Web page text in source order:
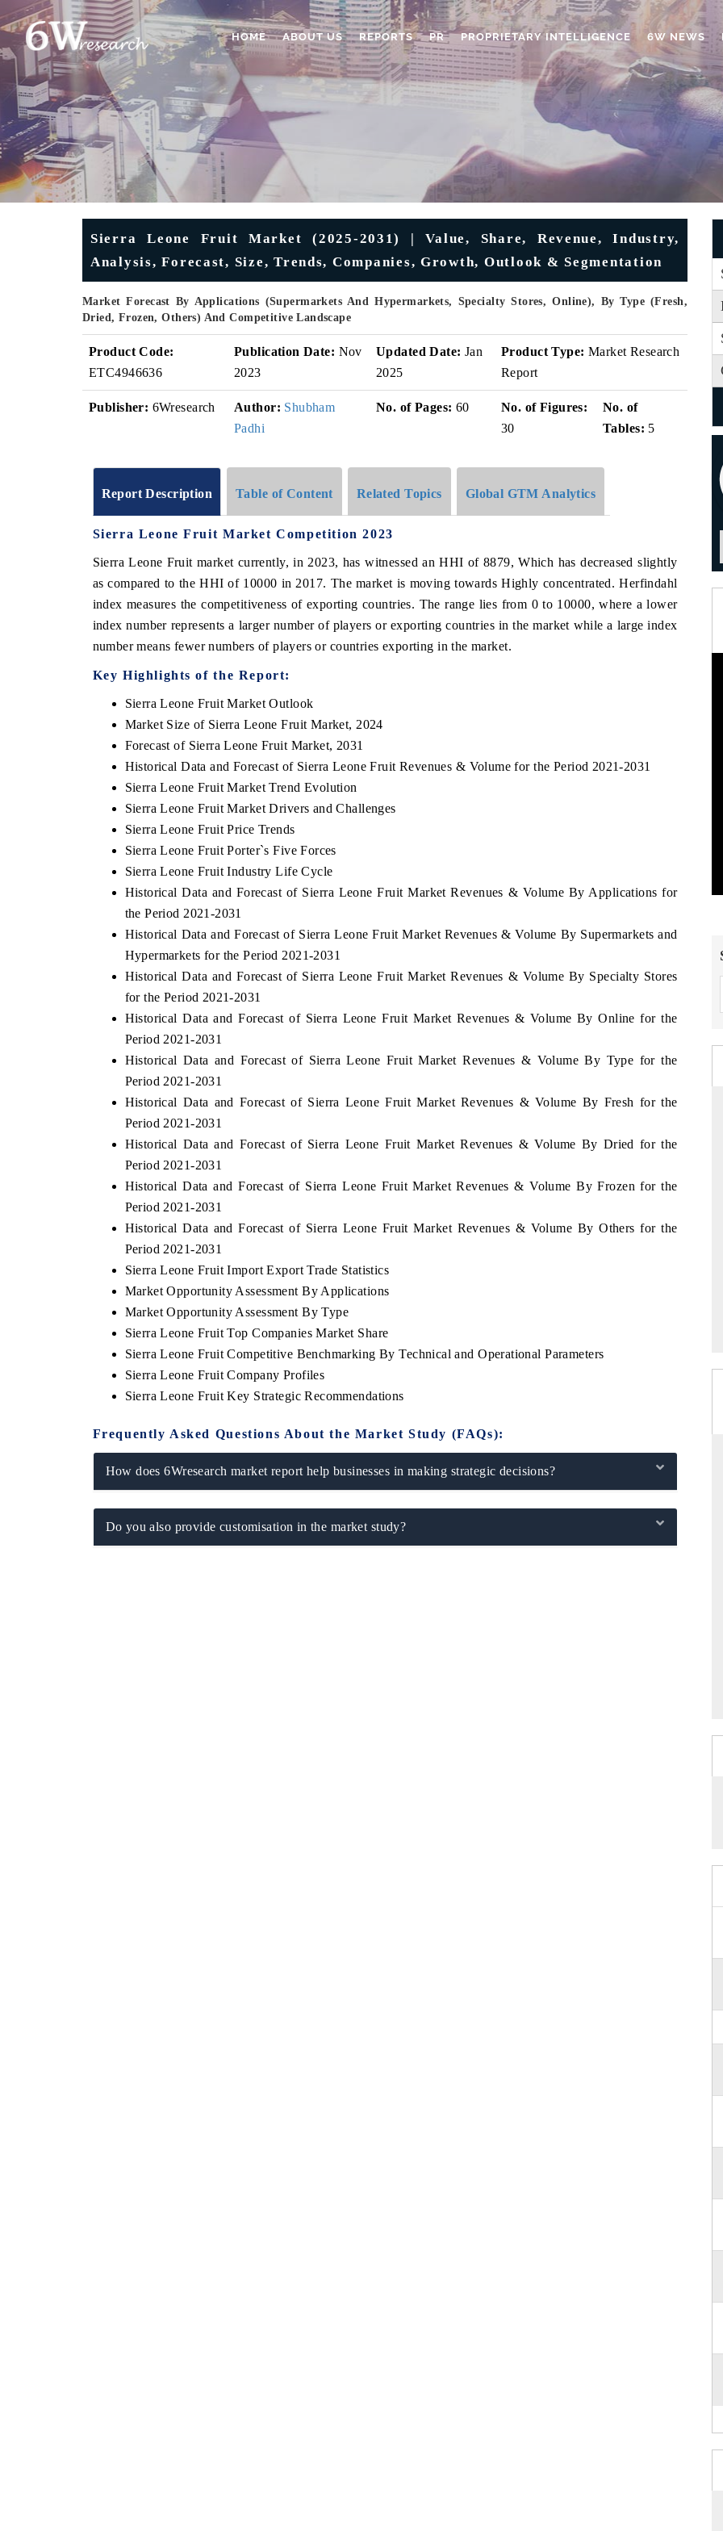
HOME ABOUT US REPORTS PR PROPRIETARY INTELLIGENCE 6W NEWS
Sierra Leone Fruit Market (2025-2031) | Value, Share, Revenue, Industry,
Analysis, Forecast, Size, Trends, Companies, Growth, Outlook & Segmentation
Market Forecast By Applications (Supermarkets And Hypermarkets, Specialty Stores, Online), By Type (Fresh,
Dried, Frozen, Others) And Competitive Landscape
Product Code:
ETC4946636
Publication Date: Nov
2023
Updated Date: Jan
2025
Product Type: Market Research
Report
Publisher: 6Wresearch Author: Shubham
Padhi
No. of Pages: 60
No. of Figures:
30
No. of
Tables: 5
Report Description Table of Content Related Topics Global GTM Analytics
Sierra Leone Fruit Market Competition 2023
Sierra Leone Fruit market currently, in 2023, has witnessed an HHI of 8879, Which has decreased slightly
as compared to the HHI of 10000 in 2017. The market is moving towards Highly concentrated. Herfindahl
index measures the competitiveness of exporting countries. The range lies from 0 to 10000, where a lower
index number represents a larger number of players or exporting countries in the market while a large index
number means fewer numbers of players or countries exporting in the market.
Key Highlights of the Report:
Sierra Leone Fruit Market Outlook
Market Size of Sierra Leone Fruit Market, 2024
Forecast of Sierra Leone Fruit Market, 2031
Historical Data and Forecast of Sierra Leone Fruit Revenues & Volume for the Period 2021-2031
Sierra Leone Fruit Market Trend Evolution
Sierra Leone Fruit Market Drivers and Challenges
Sierra Leone Fruit Price Trends
Sierra Leone Fruit Porter`s Five Forces
Sierra Leone Fruit Industry Life Cycle
Historical Data and Forecast of Sierra Leone Fruit Market Revenues & Volume By Applications for
the Period 2021-2031
Historical Data and Forecast of Sierra Leone Fruit Market Revenues & Volume By Supermarkets and
Hypermarkets for the Period 2021-2031
Historical Data and Forecast of Sierra Leone Fruit Market Revenues & Volume By Specialty Stores
for the Period 2021-2031
Historical Data and Forecast of Sierra Leone Fruit Market Revenues & Volume By Online for the
Period 2021-2031
Historical Data and Forecast of Sierra Leone Fruit Market Revenues & Volume By Type for the
Period 2021-2031
Historical Data and Forecast of Sierra Leone Fruit Market Revenues & Volume By Fresh for the
Period 2021-2031
Historical Data and Forecast of Sierra Leone Fruit Market Revenues & Volume By Dried for the
Period 2021-2031
Historical Data and Forecast of Sierra Leone Fruit Market Revenues & Volume By Frozen for the
Period 2021-2031
Historical Data and Forecast of Sierra Leone Fruit Market Revenues & Volume By Others for the
Period 2021-2031
Sierra Leone Fruit Import Export Trade Statistics
Market Opportunity Assessment By Applications
Market Opportunity Assessment By Type
Sierra Leone Fruit Top Companies Market Share
Sierra Leone Fruit Competitive Benchmarking By Technical and Operational Parameters
Sierra Leone Fruit Company Profiles
Sierra Leone Fruit Key Strategic Recommendations
Frequently Asked Questions About the Market Study (FAQs):
How does 6Wresearch market report help businesses in making strategic decisions?
Do you also provide customisation in the market study?
features on industrial IoT growth
and connected smart-grid devices.
COVERAGE →
Featuring strategic evaluations of Advanced
READ COVERAGE →
Spotlighting core commercial metrics ranging